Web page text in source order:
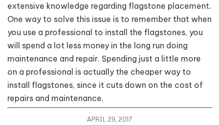
extensive knowledge regarding flagstone placement.
One way to solve this issue is to remember that when
you use a professional to install the flagstones, you
will spend a lot less money in the long run doing
maintenance and repair. Spending just a little more
on a professional is actually the cheaper way to
install flagstones, since it cuts down on the cost of
repairs and maintenance.
APRIL 29, 2017